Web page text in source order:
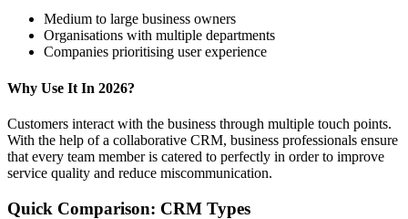
Medium to large business owners
Organisations with multiple departments
Companies prioritising user experience
Why Use It In 2026?
Customers interact with the business through multiple touch points.
With the help of a collaborative CRM, business professionals ensure
that every team member is catered to perfectly in order to improve
service quality and reduce miscommunication.
Quick Comparison: CRM Types